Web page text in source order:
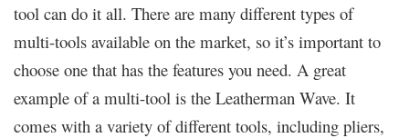
tool can do it all. There are many different types of
multi-tools available on the market, so it’s important to
choose one that has the features you need. A great
example of a multi-tool is the Leatherman Wave. It
comes with a variety of different tools, including pliers,